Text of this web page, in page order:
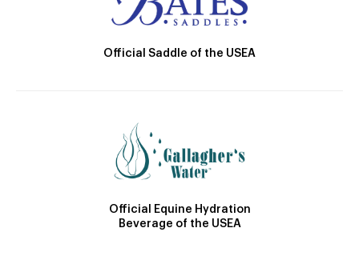
Official Saddle of the USEA
Official Equine Hydration
Beverage of the USEA